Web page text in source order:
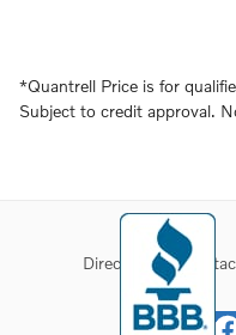
*Quantrell Price is for
Subject to credit approval.
Directions